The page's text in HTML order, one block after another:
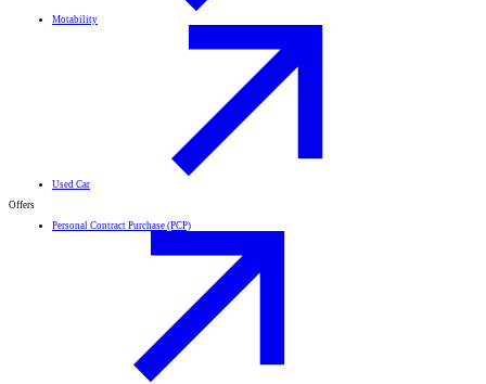
Motability
Used Car
Offers
Personal Contract Purchase (PCP)